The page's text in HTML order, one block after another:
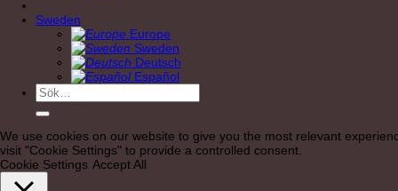
Sweden
Europe
Sweden
Deutsch
Español
Sök
efter:
We use cookies on our website to give you the most relevant
visit "Cookie Settings" to provide a controlled consent.
Cookie Settings Accept All